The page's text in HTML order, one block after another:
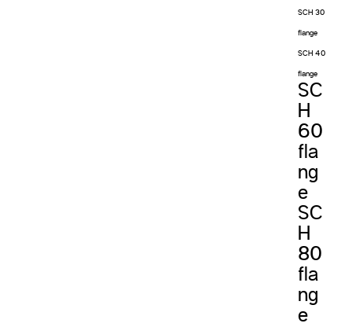
SCH 30
flange
SCH 40
flange
SC
H
60
fla
ng
e
SC
H
80
fla
ng
e